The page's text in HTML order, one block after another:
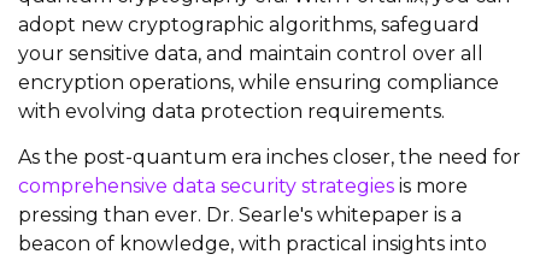
adopt new cryptographic algorithms, safeguard
your sensitive data, and maintain control over all
encryption operations, while ensuring compliance
with evolving data protection requirements.
As the post-quantum era inches closer, the need for
comprehensive data security strategies is more
pressing than ever. Dr. Searle's whitepaper is a
beacon of knowledge, with practical insights into